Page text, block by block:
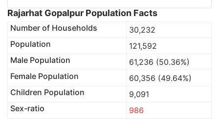
Rajarhat Gopalpur Population Facts
Number of Households
30,232
Population
121,592
Male Population
61,236 (50.36%)
Female Population
60,356 (49.64%)
Children Population
9,091
Sex-ratio
986